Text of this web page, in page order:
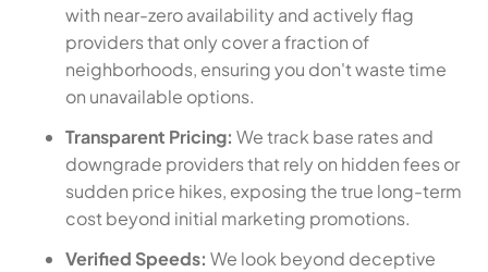
with near-zero availability and actively flag
providers that only cover a fraction of
neighborhoods, ensuring you don't waste time
on unavailable options.
Transparent Pricing: We track base rates and
downgrade providers that rely on hidden fees or
sudden price hikes, exposing the true long-term
cost beyond initial marketing promotions.
Verified Speeds: We look beyond deceptive